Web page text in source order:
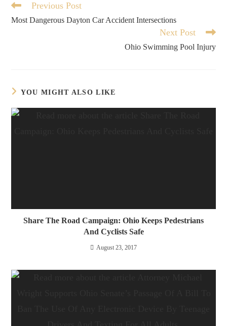
Previous Post
Most Dangerous Dayton Car Accident Intersections
Next Post
Ohio Swimming Pool Injury
YOU MIGHT ALSO LIKE
Share The Road Campaign: Ohio Keeps Pedestrians
And Cyclists Safe
August 23, 2017